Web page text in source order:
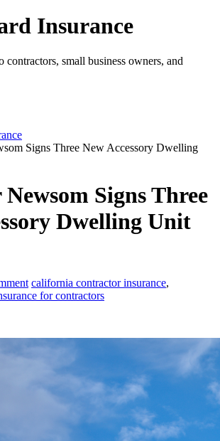
Insurance
contractors, small business owners, and
Signs Three New Accessory Dwelling
Signs Three
Dwelling Unit
california contractor insurance,
for contractors